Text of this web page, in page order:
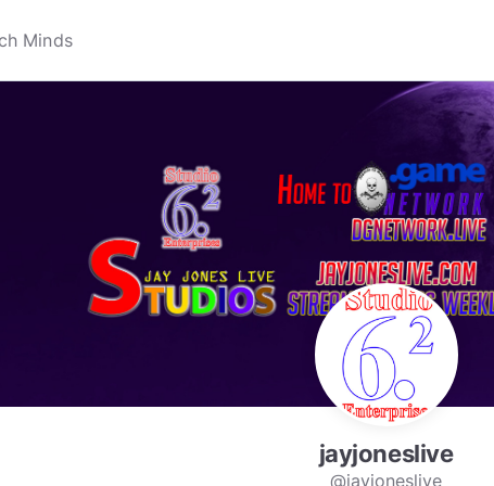
jayjoneslive
@jayjoneslive